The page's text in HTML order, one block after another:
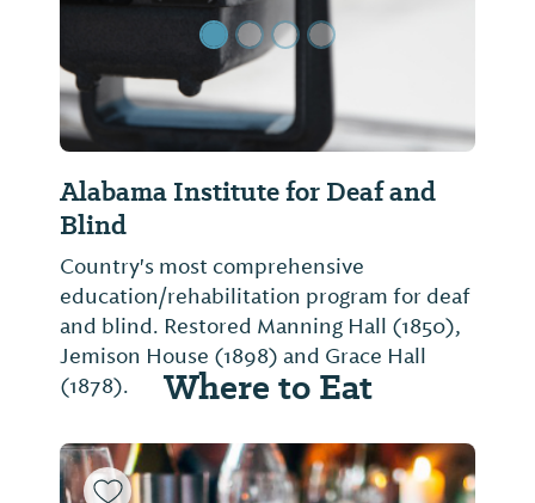
Alabama Institute for Deaf and
Blind
Country's most comprehensive
education/rehabilitation program for deaf
and blind. Restored Manning Hall (1850),
Jemison House (1898) and Grace Hall
(1878).
Where to Eat